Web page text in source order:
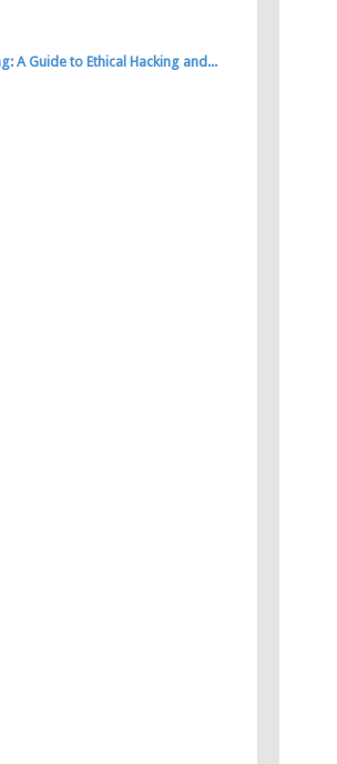
A Guide to Ethical Hacking and...